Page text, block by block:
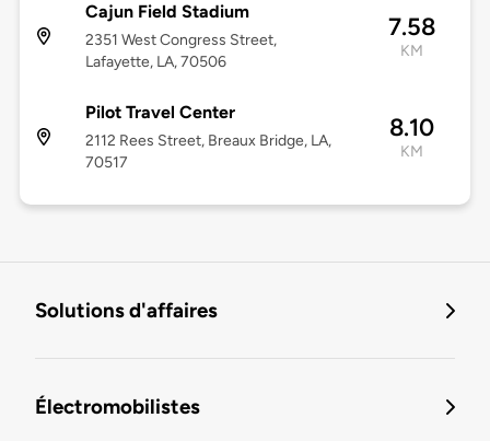
Cajun Field Stadium
2351 West Congress Street,
Lafayette, LA, 70506
7.58
KM
Pilot Travel Center
2112 Rees Street, Breaux Bridge, LA,
70517
8.10
KM
Solutions d'affaires
Électromobilistes